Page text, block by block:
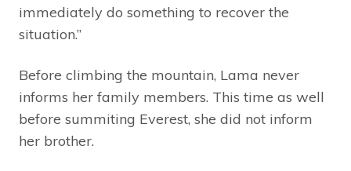
immediately do something to recover the
situation.”
Before climbing the mountain, Lama never
informs her family members. This time as well
before summiting Everest, she did not inform
her brother.